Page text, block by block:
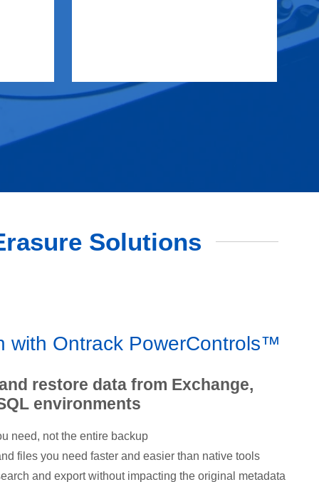
Solutions
with Ontrack PowerControls™
restore data from Exchange,
environments
need, not the entire backup
files you need faster and easier than native tools
and export without impacting the original metadata